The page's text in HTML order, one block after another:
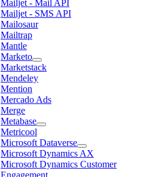
Mailjet - Mail API
Mailjet - SMS API
Mailosaur
Mailtrap
Mantle
Marketo
Marketstack
Mendeley
Mention
Mercado Ads
Merge
Metabase
Metricool
Microsoft Dataverse
Microsoft Dynamics AX
Microsoft Dynamics Customer
Engagement